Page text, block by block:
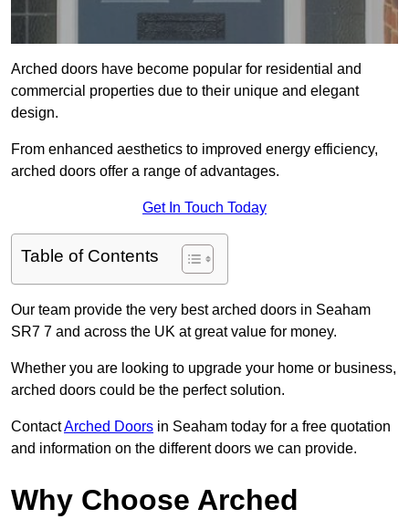
Arched doors have become popular for residential and
commercial properties due to their unique and elegant
design.
From enhanced aesthetics to improved energy efficiency,
arched doors offer a range of advantages.
Get In Touch Today
Table of Contents
Our team provide the very best arched doors in Seaham
SR7 7 and across the UK at great value for money.
Whether you are looking to upgrade your home or business,
arched doors could be the perfect solution.
ContactArched Doors in Seaham today for a free quotation
and information on the different doors we can provide.
Why Choose Arched